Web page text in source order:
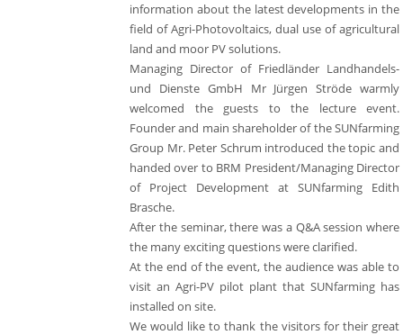
information about the latest developments in the
field of Agri-Photovoltaics, dual use of agricultural
land and moor PV solutions.
Managing Director of Friedländer Landhandels-
und Dienste GmbH Mr Jürgen Ströde warmly
welcomed the guests to the lecture event.
Founder and main shareholder of the SUNfarming
Group Mr. Peter Schrum introduced the topic and
handed over to BRM President/Managing Director
of Project Development at SUNfarming Edith
Brasche.
After the seminar, there was a Q&A session where
the many exciting questions were clarified.
At the end of the event, the audience was able to
visit an Agri-PV pilot plant that SUNfarming has
installed on site.
We would like to thank the visitors for their great